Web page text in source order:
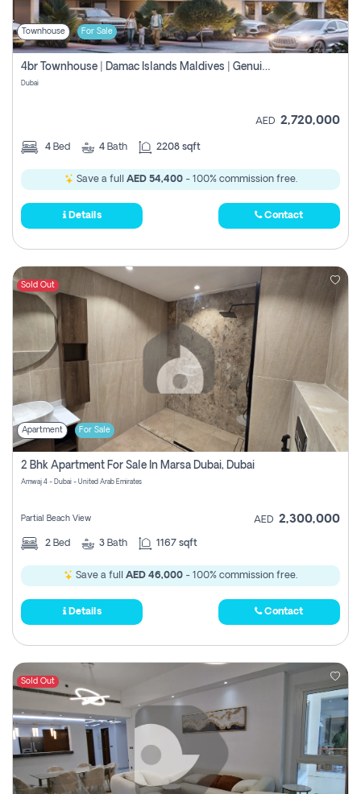
Townhouse For Sale
4br Townhouse | Damac Islands Maldives | Genuine Resale | Payment Plan
Dubai
AED 2,720,000
4 Bed 4 Bath 2208 sqft
Save a full AED 54,400- 100% commission free.
Details Contact
Sold Out
Apartment For Sale
2 Bhk Apartment For Sale In Marsa Dubai, Dubai
Amwaj 4 - Dubai - United Arab Emirates
Partial Beach View AED 2,300,000
2 Bed 3 Bath 1167 sqft
Save a full AED 46,000 - 100% commission free.
Details Contact
Sold Out